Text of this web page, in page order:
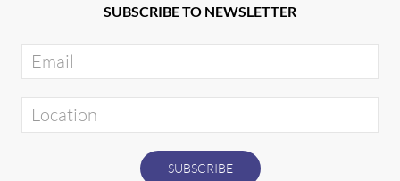
SUBSCRIBE TO NEWSLETTER